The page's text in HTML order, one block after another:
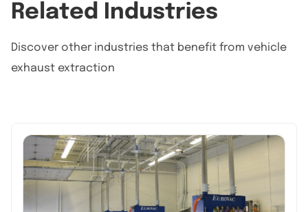
Related Industries
Discover other industries that benefit from vehicle
exhaust extraction